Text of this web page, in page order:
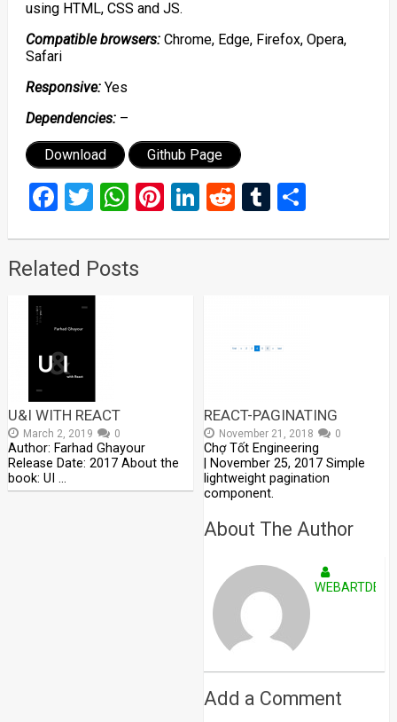
using HTML, CSS and JS.
Compatible browsers:Chrome, Edge, Firefox, Opera,
Safari
Responsive:Yes
Dependencies:–
Download Github Page
Facebook
Twitter
WhatsApp
Pinterest
LinkedIn
RedditTumblr
Share
Related Posts
U&I WITH REACT
March 2, 2019 0
Author: Farhad Ghayour
Release Date: 2017 About the
book: UI …
REACT-PAGINATING
November 21, 2018 0
Chợ Tốt Engineering
| November 25, 2017 Simple
lightweight pagination
component.
About The Author
Add a Comment